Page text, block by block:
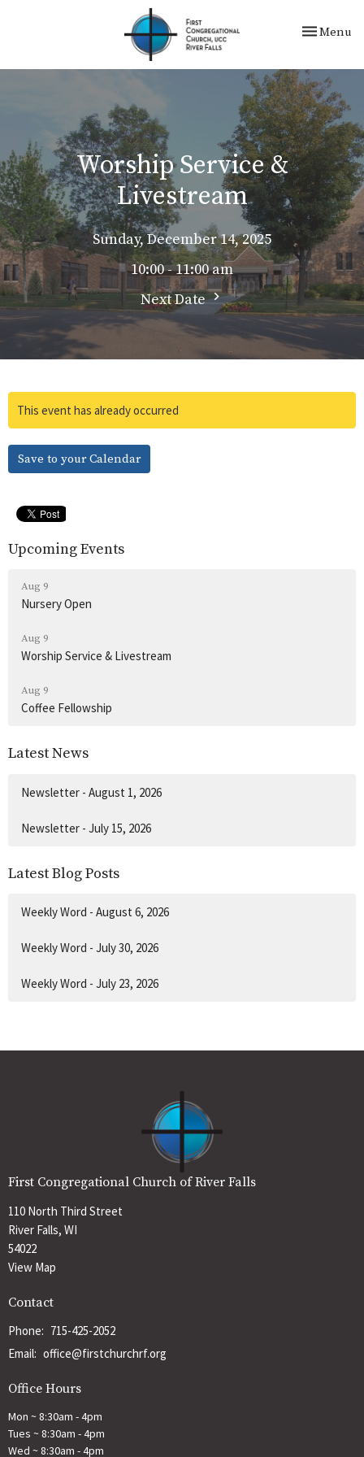
Toggle
Menu
Worship Service &
Livestream
Sunday, December 14, 2025
10:00 - 11:00 am
Next Date
This event has already occurred
Save to your Calendar
Upcoming Events
Aug 9
Nursery Open
Aug 9
Worship Service & Livestream
Aug 9
Coffee Fellowship
Latest News
Newsletter - August 1, 2026
Newsletter - July 15, 2026
Latest Blog Posts
Weekly Word - August 6, 2026
Weekly Word - July 30, 2026
Weekly Word - July 23, 2026
First Congregational Church of River Falls
110 North Third Street
River Falls, WI
54022
View Map
Contact
Phone: 715-425-2052
Email: office@firstchurchrf.org
Office Hours
Mon ~ 8:30am - 4pm
Tues ~ 8:30am - 4pm
Wed ~ 8:30am - 4pm